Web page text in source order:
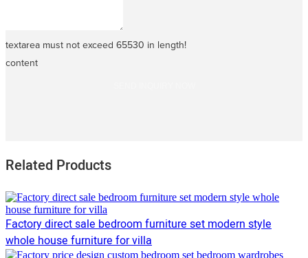
textarea must not exceed 65530 in length!
content
Related Products
Factory direct sale bedroom furniture set modern style
whole house furniture for villa